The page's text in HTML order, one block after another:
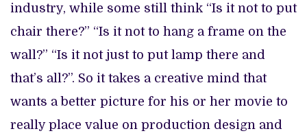
industry, while some still think “Is it not to put
chair there?” “Is it not to hang a frame on the
wall?” “Is it not just to put lamp there and
that’s all?”. So it takes a creative mind that
wants a better picture for his or her movie to
really place value on production design and